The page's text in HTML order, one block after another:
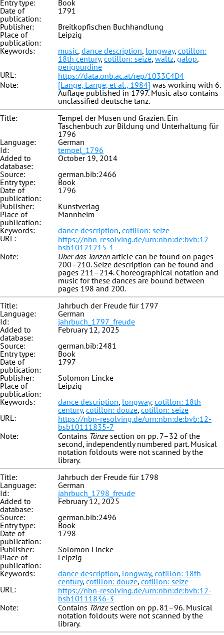
Entry type:
Book
Date of
publication:
1791
Publisher:
Breitkopfischen Buchhandlung
Place of
publication:
Leipzig
Keywords:
music, dance description, longway, cotillon:
18th century, cotillon: seize, waltz, galop,
perigourdine
URL:
https://data.onb.ac.at/rep/1033C4D4
Note:
[Lange, Lange, et al., 1984] was working with 6.
Auflage published in 1797. Music also contains
unclassified deutsche tanz.
Title:
Tempel der Musen und Grazien. Ein
Taschenbuch zur Bildung und Unterhaltung für
1796
Language:
German
Id:
tempel_1796
Added to
database:
October 19, 2014
Source:
german.bib:2466
Entry type:
Book
Date of
publication:
1796
Publisher:
Kunstverlag
Place of
publication:
Mannheim
Keywords:
dance description, cotillon: seize
URL:
https://nbn-resolving.de/urn:nbn:de:bvb:12-
bsb10121215-1
Note:
Über das Tanzen article can be found on pages
200–210. Seize description can be found and
pages 211–214. Choreographical notation and
music for these dances are bound between
pages 198 and 200.
Title:
Jahrbuch der Freude für 1797
Language:
German
Id:
jahrbuch_1797_freude
Added to
database:
February 12, 2025
Source:
german.bib:2481
Entry type:
Book
Date of
publication:
1797
Publisher:
Solomon Lincke
Place of
publication:
Leipzig
Keywords:
dance description, longway, cotillon: 18th
century, cotillon: douze, cotillon: seize
URL:
https://nbn-resolving.de/urn:nbn:de:bvb:12-
bsb10111835-7
Note:
Contains Tänzesection on pp. 7–32 of the
second, independently numbered part. Musical
notation foldouts were not scanned by the
library.
Title:
Jahrbuch der Freude für 1798
Language:
German
Id:
jahrbuch_1798_freude
Added to
database:
February 12, 2025
Source:
german.bib:2496
Entry type:
Book
Date of
publication:
1798
Publisher:
Solomon Lincke
Place of
publication:
Leipzig
Keywords:
dance description, longway, cotillon: 18th
century, cotillon: douze, cotillon: seize
URL:
https://nbn-resolving.de/urn:nbn:de:bvb:12-
bsb10111836-3
Note:
Contains Tänzesection on pp. 81–96. Musical
notation foldouts were not scanned by the
library.